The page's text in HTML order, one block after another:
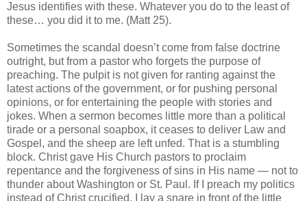
Jesus identifies with these. Whatever you do to the least of
these… you did it to me. (Matt 25).
Sometimes the scandal doesn’t come from false doctrine
outright, but from a pastor who forgets the purpose of
preaching. The pulpit is not given for ranting against the
latest actions of the government, or for pushing personal
opinions, or for entertaining the people with stories and
jokes. When a sermon becomes little more than a political
tirade or a personal soapbox, it ceases to deliver Law and
Gospel, and the sheep are left unfed. That is a stumbling
block. Christ gave His Church pastors to proclaim
repentance and the forgiveness of sins in His name — not to
thunder about Washington or St. Paul. If I preach my politics
instead of Christ crucified, I lay a snare in front of the little